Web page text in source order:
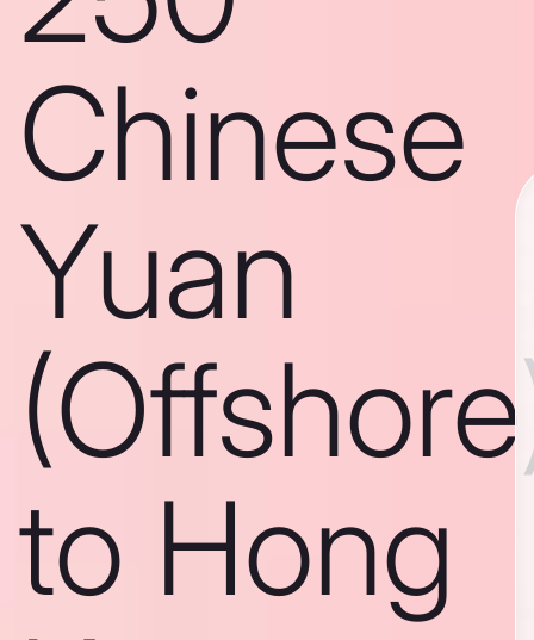
Chinese
Yuan
to Hong